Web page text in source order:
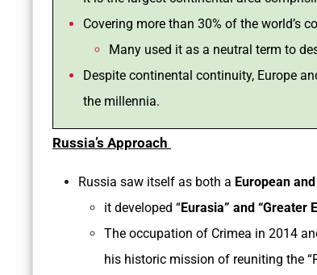
Covering more than 30% of the world’s
Many used it as a neutral term to
Despite continental continuity, Europe
the millennia.
Russia’s Approach
Russia saw itself as both a European
it developed “Eurasia” and
The occupation of Crimea in 2014
his historic mission of reuniting the